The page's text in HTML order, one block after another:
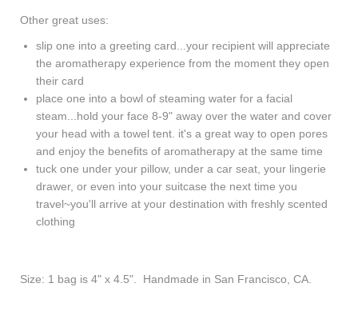
Other great uses:
slip one into a greeting card...your recipient will appreciate
the aromatherapy experience from the moment they open
their card
place one into a bowl of steaming water for a facial
steam...hold your face 8-9" away over the water and cover
your head with a towel tent. it's a great way to open pores
and enjoy the benefits of aromatherapy at the same time
tuck one under your pillow, under a car seat, your lingerie
drawer, or even into your suitcase the next time you
travel~you'll arrive at your destination with freshly scented
clothing
Size: 1 bag is 4" x 4.5". Handmade in San Francisco, CA.